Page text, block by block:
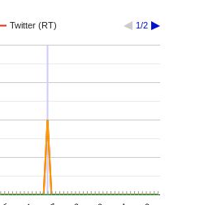
Twitter (RT) 1/2